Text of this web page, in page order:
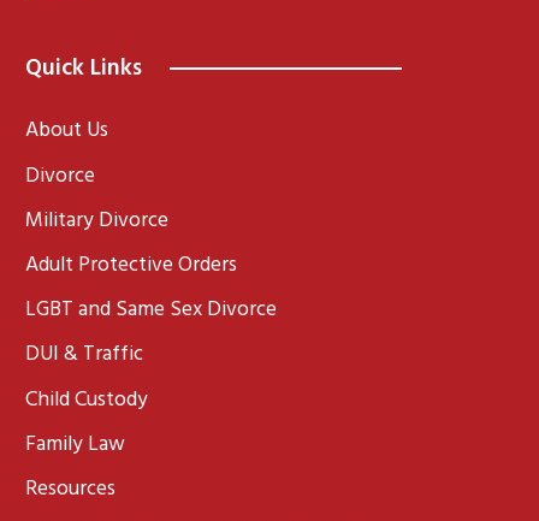
Quick Links
About Us
Divorce
Military Divorce
Adult Protective Orders
LGBT and Same Sex Divorce
DUI & Traffic
Child Custody
Family Law
Resources